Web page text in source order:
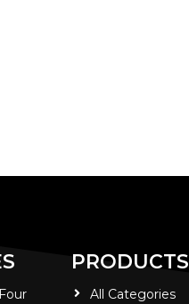
PRODUCTS
All Categories